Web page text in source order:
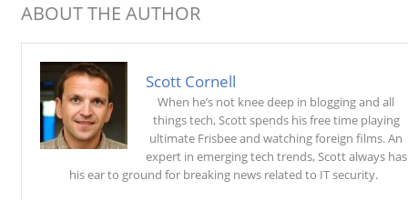
ABOUT THE AUTHOR
Scott Cornell
When he’s not knee deep in blogging and all
things tech, Scott spends his free time playing
ultimate Frisbee and watching foreign films. An
expert in emerging tech trends, Scott always has
his ear to ground for breaking news related to IT security.